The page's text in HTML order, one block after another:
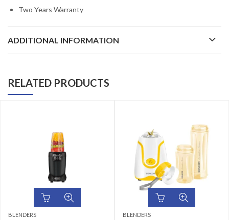
Two Years Warranty
ADDITIONAL INFORMATION
RELATED PRODUCTS
BLENDERS BLENDERS